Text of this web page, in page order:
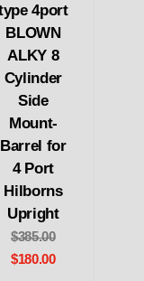
4port
BLOWN
ALKY 8
Cylinder
Side
Mount-
Barrel for
4 Port
Hilborns
Upright
$385.00
$180.00